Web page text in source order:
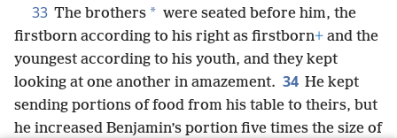
33 The brothers * were seated before him, the
firstborn according to his right as firstborn+ and the
youngest according to his youth, and they kept
looking at one another in amazement. 34 He kept
sending portions of food from his table to theirs, but
he increased Benjamin’s portion five times the size of